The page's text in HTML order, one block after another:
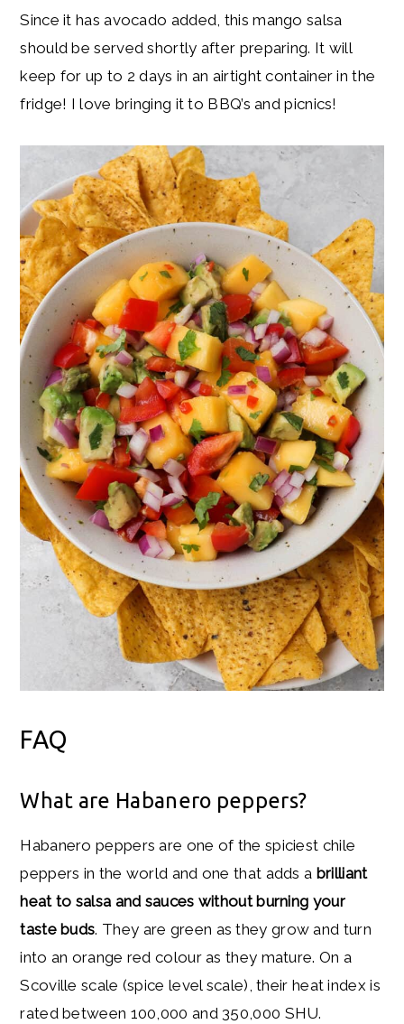
Since it has avocado added, this mango salsa
should be served shortly after preparing. It will
keep for up to 2 days in an airtight container in the
fridge! I love bringing it to BBQ’s and picnics!
FAQ
What are Habanero peppers?
Habanero peppers are one of the spiciest chile
peppers in the world and one that adds a brilliant
heat to salsa and sauces without burning your
taste buds. They are green as they grow and turn
into an orange red colour as they mature. On a
Scoville scale (spice level scale), their heat index is
rated between 100,000 and 350,000 SHU.